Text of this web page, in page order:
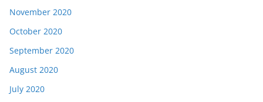
November 2020
October 2020
September 2020
August 2020
July 2020